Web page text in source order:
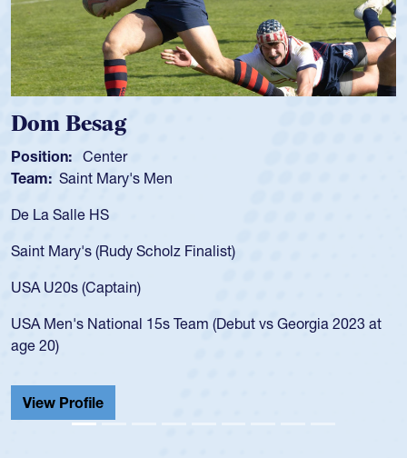
Dom Besag
Position: Center
Team: Saint Mary's Men
De La Salle HS
Saint Mary's (Rudy Scholz Finalist)
USA U20s (Captain)
USA Men's National 15s Team (Debut vs Georgia 2023 at
age 20)
View Profile